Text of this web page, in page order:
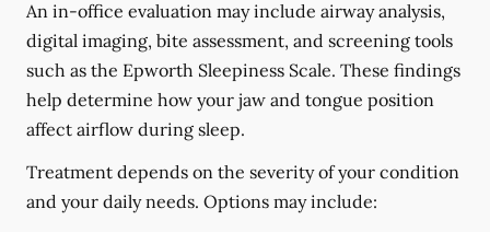
An in-office evaluation may include airway analysis,
digital imaging, bite assessment, and screening tools
such as the Epworth Sleepiness Scale. These findings
help determine how your jaw and tongue position
affect airflow during sleep.
Treatment depends on the severity of your condition
and your daily needs. Options may include: